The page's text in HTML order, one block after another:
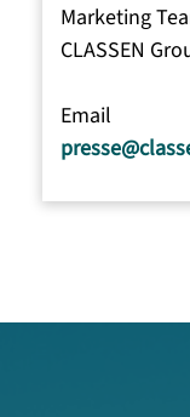
Marketing
CLASSEN
Email